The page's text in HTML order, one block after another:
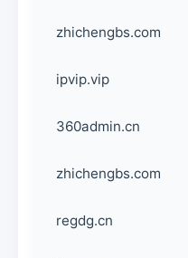
zhichengbs.com
ipvip.vip
360admin.cn
zhichengbs.com
regdg.cn